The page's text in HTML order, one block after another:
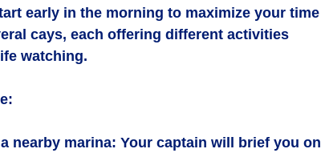
early in the morning to maximize your time
cays, each offering different activities
watching.
nearby marina: Your captain will brief you on